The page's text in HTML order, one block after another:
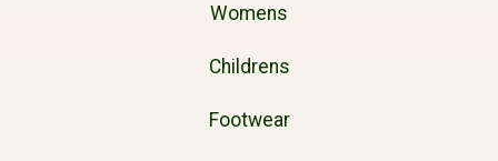
Womens
Childrens
Footwear